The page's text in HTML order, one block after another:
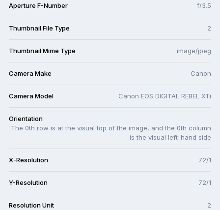
Aperture F-Number f/3.5
Thumbnail File Type 2
Thumbnail Mime Type image/jpeg
Camera Make Canon
Camera Model Canon EOS DIGITAL REBEL XTi
Orientation
The 0th row is at the visual top of the image, and the 0th column
is the visual left-hand side
X-Resolution 72/1
Y-Resolution 72/1
Resolution Unit 2